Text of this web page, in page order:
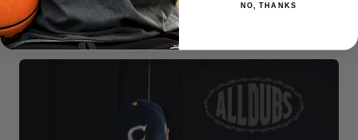
NO, THANKS